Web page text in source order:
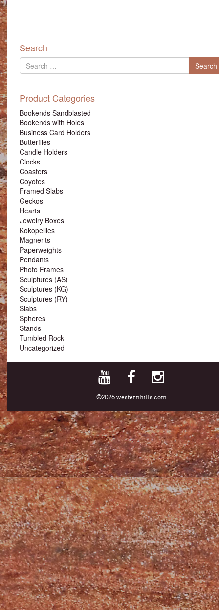
Search
Search
for
Search
Product Categories
Bookends Sandblasted
Bookends with Holes
Business Card Holders
Butterflies
Candle Holders
Clocks
Coasters
Coyotes
Framed Slabs
Geckos
Hearts
Jewelry Boxes
Kokopellies
Magnents
Paperweights
Pendants
Photo Frames
Sculptures (AS)
Sculptures (KG)
Sculptures (RY)
Slabs
Spheres
Stands
Tumbled Rock
Uncategorized
©2026 westernhills.com